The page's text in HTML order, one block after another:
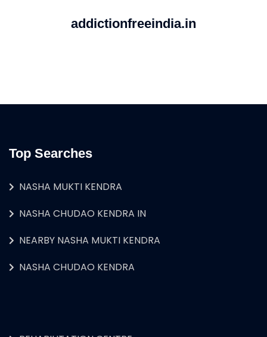
addictionfreeindia.in
Top Searches
NASHA MUKTI KENDRA
NASHA CHUDAO KENDRA IN
NEARBY NASHA MUKTI KENDRA
NASHA CHUDAO KENDRA